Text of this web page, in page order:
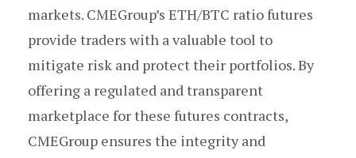
markets. CMEGroup’s ETH/BTC ratio futures
provide traders with a valuable tool to
mitigate risk and protect their portfolios. By
offering a regulated and transparent
marketplace for these futures contracts,
CMEGroup ensures the integrity and